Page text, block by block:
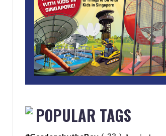
POPULAR TAGS